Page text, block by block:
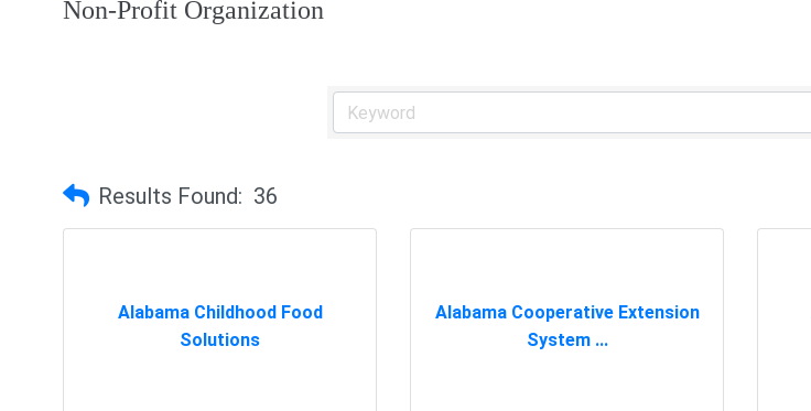
Non-Profit Organization
Results Found: 36
Alabama Childhood Food
Solutions
Alabama Cooperative Extension
System ...